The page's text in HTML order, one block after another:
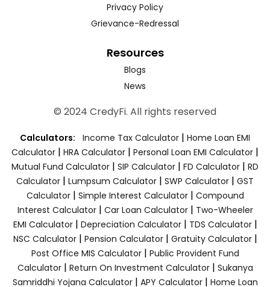
Privacy Policy
Grievance-Redressal
Resources
Blogs
News
© 2024 CredyFi. All rights reserved
Calculators: Income Tax Calculator | Home Loan EMI
Calculator | HRA Calculator | Personal Loan EMI Calculator |
Mutual Fund Calculator | SIP Calculator | FD Calculator | RD
Calculator | Lumpsum Calculator | SWP Calculator | GST
Calculator| Simple Interest Calculator| Compound
Interest Calculator| Car Loan Calculator| Two-Wheeler
EMI Calculator| Depreciation Calculator| TDS Calculator|
NSC Calculator| Pension Calculator| Gratuity Calculator|
Post Office MIS Calculator| Public Provident Fund
Calculator| Return On Investment Calculator| Sukanya
Samriddhi Yojana Calculator| APY Calculator| Home Loan